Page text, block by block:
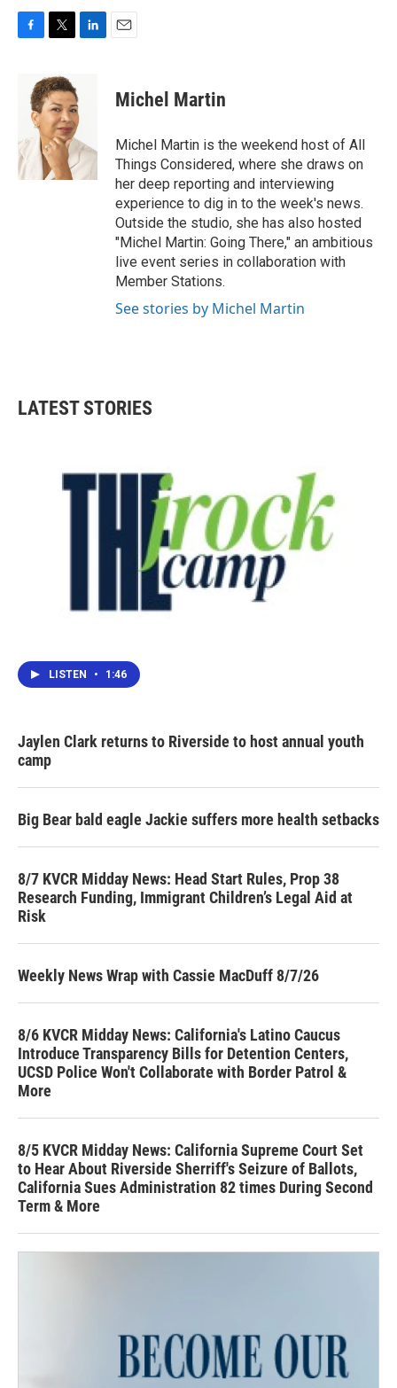
o
k
i
t
t
e
r
d
I
n
Michel Martin
Michel Martin is the weekend host of All
Things Considered, where she draws on
her deep reporting and interviewing
experience to dig in to the week's news.
Outside the studio, she has also hosted
"Michel Martin: Going There," an ambitious
live event series in collaboration with
Member Stations.
See stories by Michel Martin
LATEST STORIES
LISTEN • 1:46
Jaylen Clark returns to Riverside to host annual youth
camp
Big Bear bald eagle Jackie suffers more health setbacks
8/7 KVCR Midday News: Head Start Rules, Prop 38
Research Funding, Immigrant Children’s Legal Aid at
Risk
Weekly News Wrap with Cassie MacDuff 8/7/26
8/6 KVCR Midday News: California's Latino Caucus
Introduce Transparency Bills for Detention Centers,
UCSD Police Won't Collaborate with Border Patrol &
More
8/5 KVCR Midday News: California Supreme Court Set
to Hear About Riverside Sherriff's Seizure of Ballots,
California Sues Administration 82 times During Second
Term & More